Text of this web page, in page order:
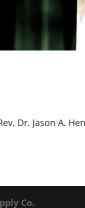
Dr. Jason A.
Co.